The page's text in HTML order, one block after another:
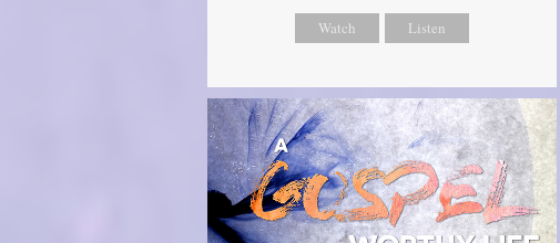
Watch Listen